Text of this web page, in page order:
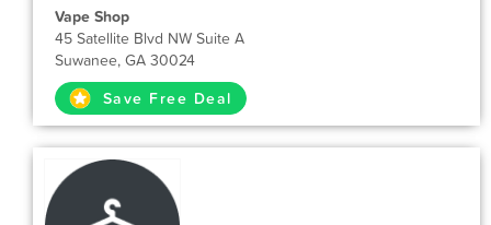
Vape Shop
45 Satellite Blvd NW Suite A
Suwanee, GA 30024
Save Free Deal